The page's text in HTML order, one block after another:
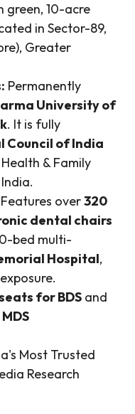
green, 10-acre
in Sector-89,
Greater
Permanently
University of
. It is fully
Council of India
& Family
Features over320
dental chairs
bed multi-
Hospital,
for BDS and
Most Trusted
Research